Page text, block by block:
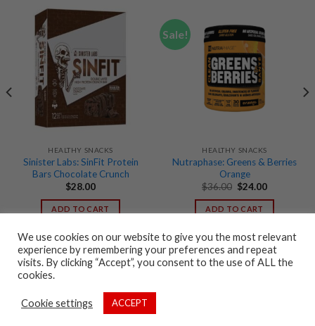
HEALTHY SNACKS
Sinister Labs: SinFit Protein
Bars Chocolate Crunch
$28.00
ADD TO CART
Sale!
HEALTHY SNACKS
Nutraphase: Greens & Berries
Orange
$36.00 Original
was:
$36.00.
$24.00Current
is:
$24.00.
ADD TO CART
TERMS AND CONDITIONS
Copyright 2026 ©
We use cookies on our website to give you the most relevant
experience by remembering your preferences and repeat
visits. By clicking “Accept”, you consent to the use of ALL the
cookies.
Cookie settings ACCEPT